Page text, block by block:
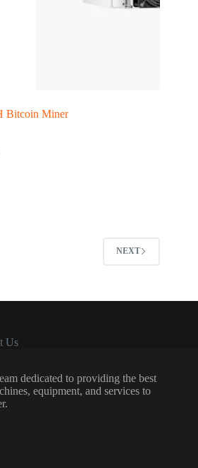
Bitcoin Miner
NEXT
Us
dedicated to providing the best
equipment, and services to